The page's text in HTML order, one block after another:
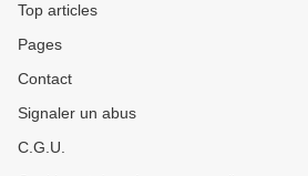
Top articles
Pages
Contact
Signaler un abus
C.G.U.